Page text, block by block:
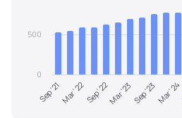
Sep '21Mar '22Sep '22Mar '23Sep '23Mar '24
0
500